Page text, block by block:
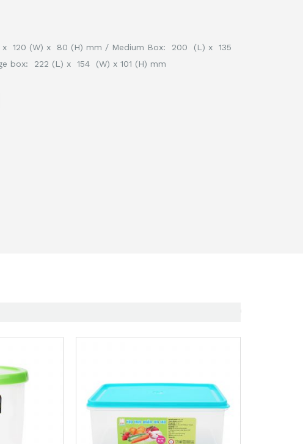
x 120 (W) x 80 (H) mm / Medium Box: 200 (L) x 135
box: 222 (L) x 154 (W) x 101 (H) mm